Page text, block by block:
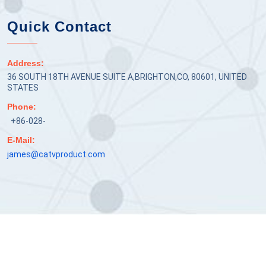
Quick Contact
Address:
36 SOUTH 18TH AVENUE SUITE A,BRIGHTON,CO, 80601, UNITED
STATES
Phone:
+86-028-
E-Mail:
james@catvproduct.com